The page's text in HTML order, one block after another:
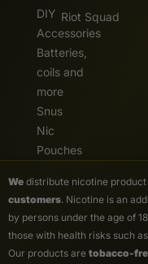
DIY
Accessories
Batteries,
coils and
more
Snus
Nic
Pouches
Riot Squad
We distribute nicotine
customers. Nicotine is an
by persons under the age of
those with health risks such
Our products are tobacco-